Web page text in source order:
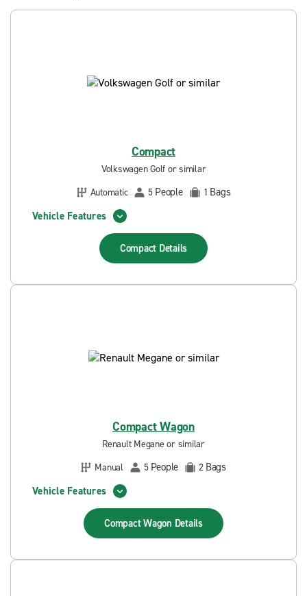
Compact
Volkswagen Golf or similar
Automatic
5 People 1 Bags
Vehicle Features
Compact Details
Compact Wagon
Renault Megane or similar
Manual
5 People 2 Bags
Vehicle Features
Compact Wagon Details